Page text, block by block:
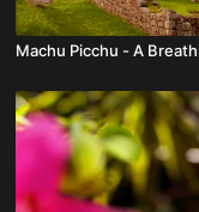
Machu Picchu - A